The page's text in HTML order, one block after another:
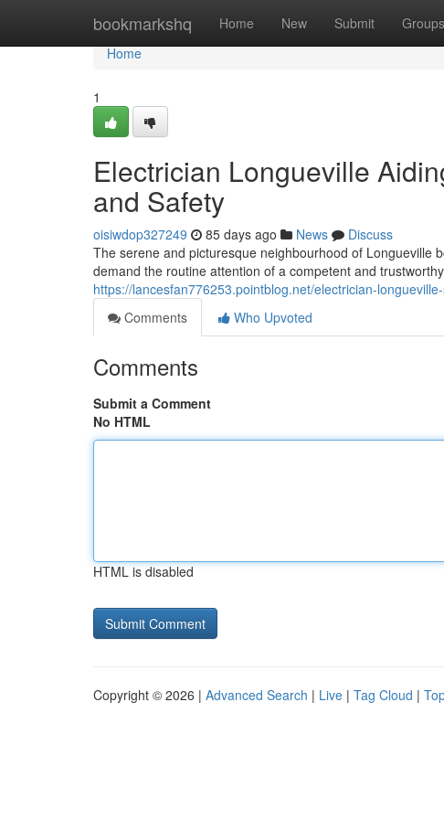
bookmarkshq Home New Submit Groups
Home
Home
1
Electrician Longueville
and Safety
oisiwdop327249 85 days ago News
Discuss
The serene and picturesque neighbourhood of Longueville
demand the routine attention of a competent and
https://lancesfan776253.pointblog.net/electrician-
Comments
Who Upvoted
Comments
Submit a Comment
No HTML
HTML is disabled
Copyright © 2026 | Advanced Search | Live | Tag Cloud |